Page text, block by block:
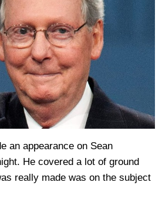
an appearance on Sean
He covered a lot of ground
really made was on the subject